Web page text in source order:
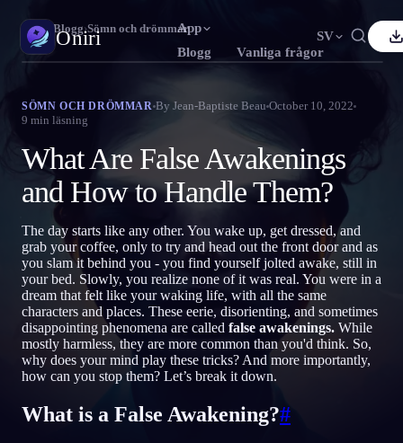
Oniri
App
Blogg
Vanliga frågor
SV
TR Türkçe IT Italiano
本語 KO 한국어 ID Bahasa Indonesia
NL Nederlands SV
FI Suomi
Drömdagbok
Fånga dina drömmar i detalj
Klardrömmar
Ta kontroll över dina drömmar
Drömtydning
Avkoda vad dina drömmar betyder
Oniri Blogg›Sömn och drömmar
SÖMN OCH DRÖMMAR By Jean-Baptiste Beau October 10, 2022
9 min läsning
What Are False Awakenings
and How to Handle Them?
The day starts like any other. You wake up, get dressed, and
grab your coffee, only to try and head out the front door and as
you slam it behind you - you find yourself jolted awake, still in
your bed. Slowly, you realize none of it was real. You were in a
dream that felt like your waking life, with all the same
characters and places. These eerie, disorienting, and sometimes
disappointing phenomena are called false awakenings. While
mostly harmless, they are more common than you'd think. So,
why does your mind play these tricks? And more importantly,
how can you stop them? Let’s break it down.
What is a False Awakening?#